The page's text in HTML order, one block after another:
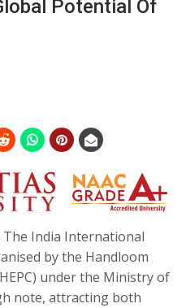
Potential Of
The India International
by the Handloom
under the Ministry of
note, attracting both